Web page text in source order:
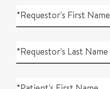
*Requestor's First Name
*Requestor's Last Name